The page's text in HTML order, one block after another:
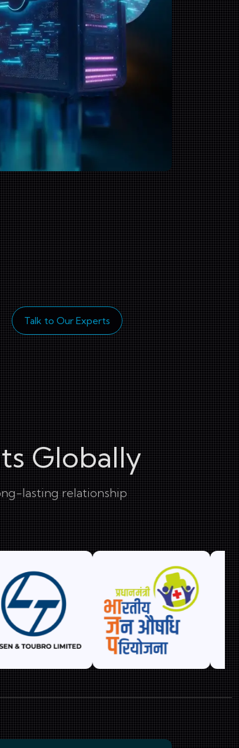
Talk to Our Experts
Globally
lasting relationship